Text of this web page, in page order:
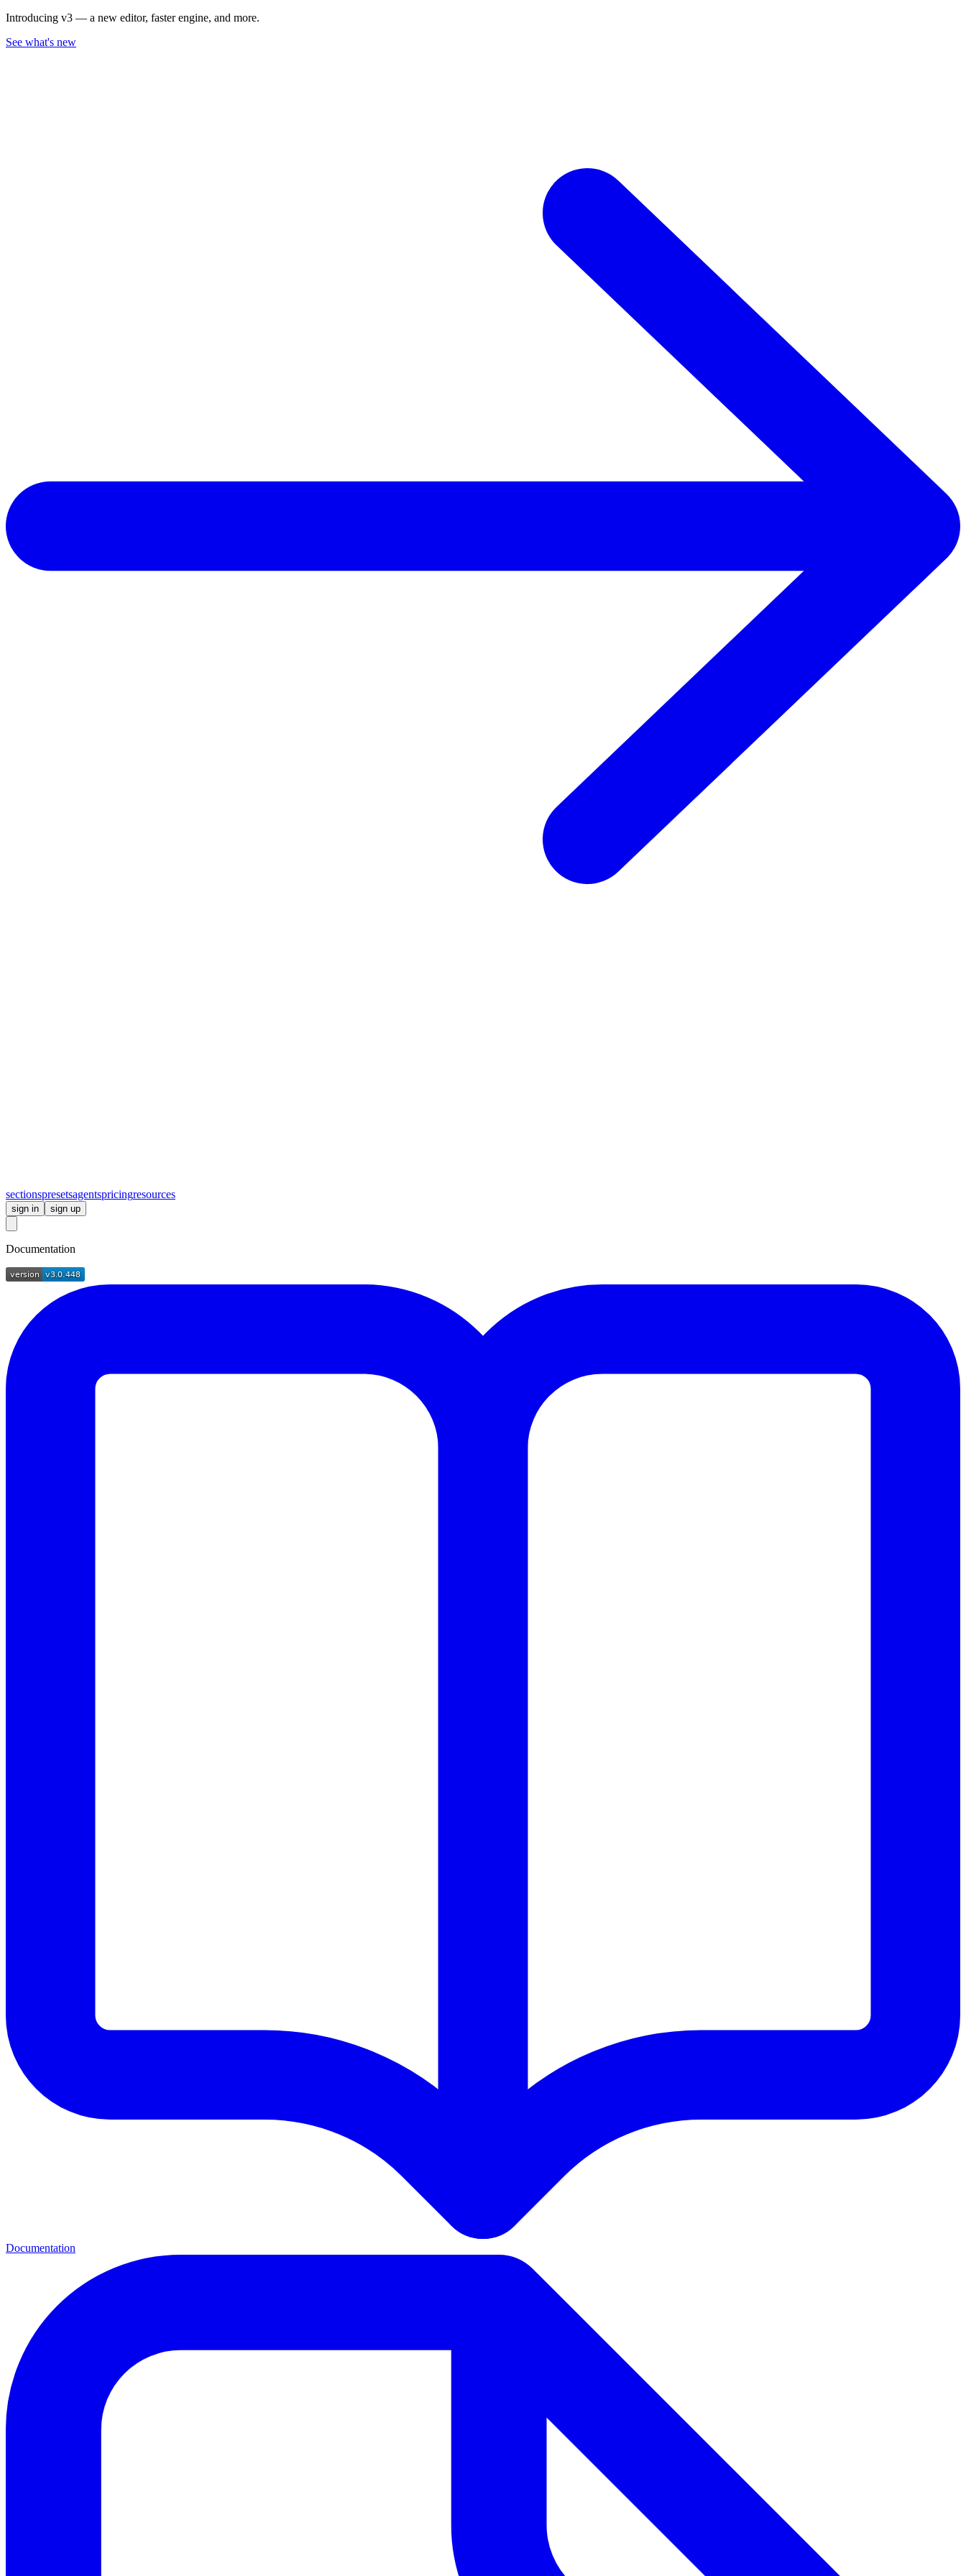
Introducing v3 — a new editor, faster engine, and more.
See what's new
sectionspresetsagentspricingresources
sign in sign up
Documentation
Documentation